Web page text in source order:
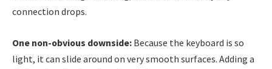
connection drops.
One non-obvious downside: Because the keyboard is so
light, it can slide around on very smooth surfaces. Adding a